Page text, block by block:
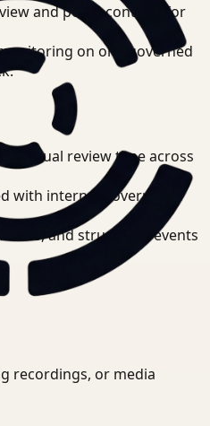
and policy controls for
monitoring on one governed
manual review time across
with internal governance
and structured events
recordings, or media